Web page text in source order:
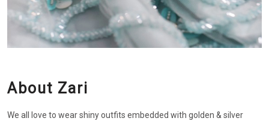
About Zari
We all love to wear shiny outfits embedded with golden & silver